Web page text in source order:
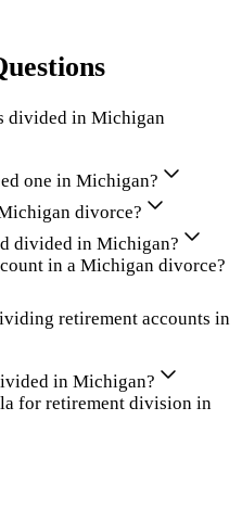
divided in Michigan
one in Michigan?
divorce?
divided in Michigan?
in a Michigan divorce?
retirement accounts in
in Michigan?
for retirement division in